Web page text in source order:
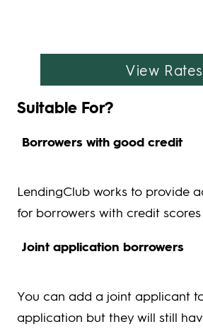
View Rates
Suitable For?
Borrowers with good credit
LendingClub works to provide
for borrowers with credit
Joint application borrowers
You can add a joint applicant
application but they will still